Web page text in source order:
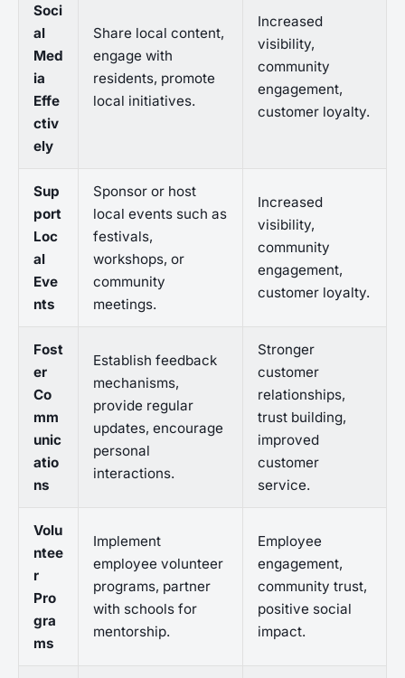
Soci
al
Med
ia
Effe
ctiv
ely
Share local content,
engage with
residents, promote
local initiatives.
Increased
visibility,
community
engagement,
customer loyalty.
Sup
port
Loc
al
Eve
nts
Sponsor or host
local events such as
festivals,
workshops, or
community
meetings.
Increased
visibility,
community
engagement,
customer loyalty.
Fost
er
Co
mm
unic
atio
ns
Establish feedback
mechanisms,
provide regular
updates, encourage
personal
interactions.
Stronger
customer
relationships,
trust building,
improved
customer
service.
Volu
ntee
r
Pro
gra
ms
Implement
employee volunteer
programs, partner
with schools for
mentorship.
Employee
engagement,
community trust,
positive social
impact.